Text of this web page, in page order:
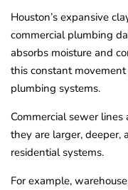
Houston’s expansive
commercial plumbing
absorbs moisture and
this constant
plumbing systems.
Commercial sewer
they are larger, deeper,
residential systems.
For example,